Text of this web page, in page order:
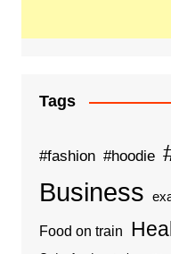
Tags
#fashion #hoodie
Business
Food on train